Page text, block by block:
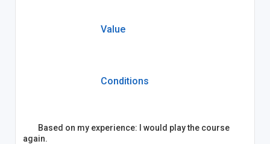
Value
Conditions
Based on my experience: I would play the course
again.